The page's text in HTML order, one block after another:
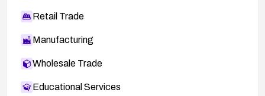
Retail Trade
Manufacturing
Wholesale Trade
Educational Services